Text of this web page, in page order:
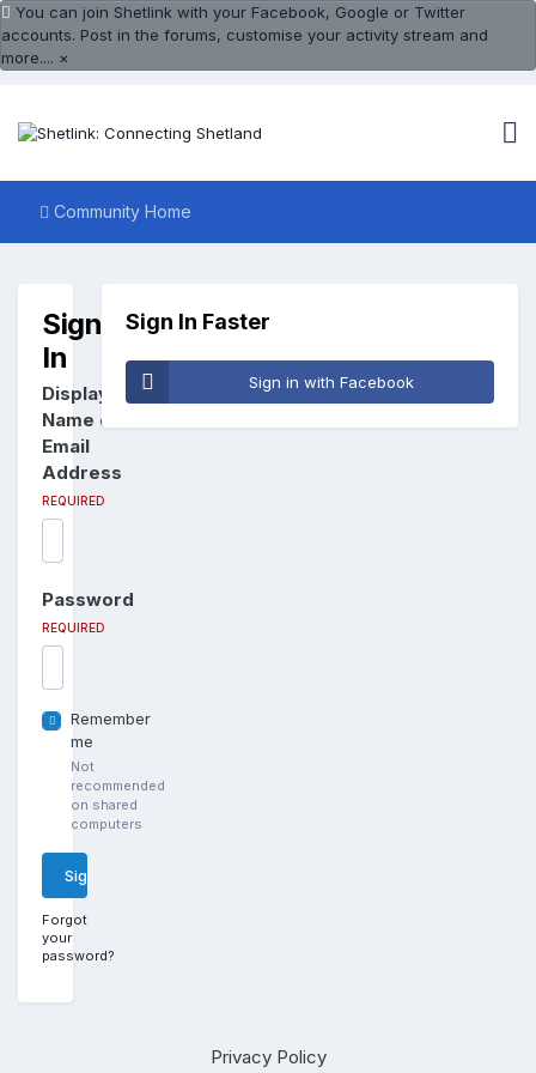
You can join Shetlink with your Facebook, Google or Twitter
accounts. Post in the forums, customise your activity stream and
more.... ×
Community Home
Sign
In
Display
Name or
Email
Address
REQUIRED
Password
REQUIRED
Remember
me
Not
recommended
on shared
computers
Sign In
Forgot
your
password?
Sign In Faster
Sign in with Facebook
Privacy Policy